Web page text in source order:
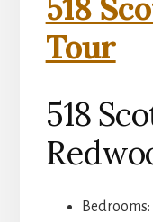
518
Tour
518
Bedrooms: